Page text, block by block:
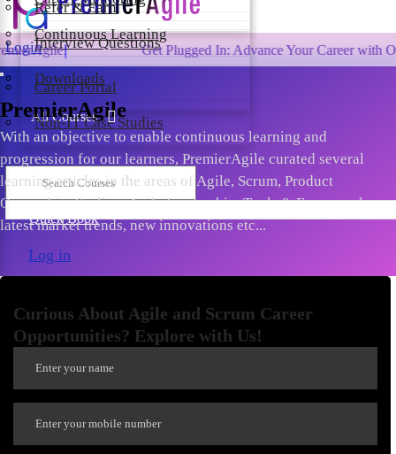
Continuous Learning
Downloads
Non-IT Case Studies
Interview Questions
Career Portal
Refer & Earn
Login
All Courses
Quick Book
Log in
Get Plugged In: Advance Your Career with One of the
PremierAgile
With an objective to enable continuous learning and
progression for our learners, PremierAgile curated several
learning articles in the areas of Agile, Scrum, Product
Ownership, Scaling, Agile Leadership, Tools & Frameworks,
latest market trends, new innovations etc...
Curious About Agile and Scrum Career
Opportunities? Explore with Us!